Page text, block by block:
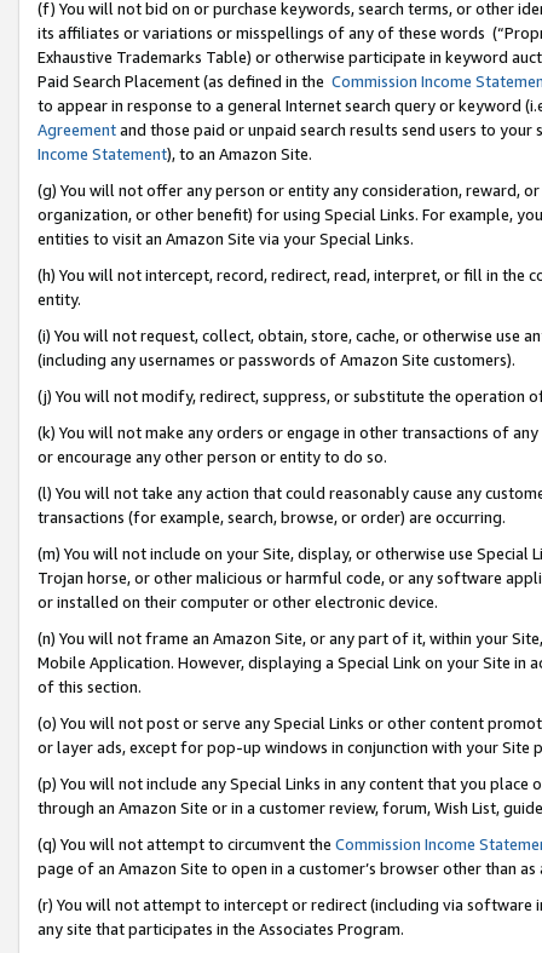
(f) You will not bid on or purchase keywords, search terms, or other
its affiliates or variations or misspellings of any of these words
Exhaustive Trademarks Table) or otherwise participate in keyword
Paid Search Placement (as defined in the Commission Income
to appear in response to a general Internet search query or keyword
Agreementand those paid or unpaid search results send users to
Income Statement), to an Amazon Site.
(g) You will not offer any person or entity any consideration, reward,
organization, or other benefit) for using Special Links. For example,
entities to visit an Amazon Site via your Special Links.
(h) You will not intercept, record, redirect, read, interpret, or fill in
entity.
(i) You will not request, collect, obtain, store, cache, or otherwise use
(including any usernames or passwords of Amazon Site customers).
(j) You will not modify, redirect, suppress, or substitute the operation
(k) You will not make any orders or engage in other transactions of
or encourage any other person or entity to do so.
(l) You will not take any action that could reasonably cause any
transactions (for example, search, browse, or order) are occurring.
(m) You will not include on your Site, display, or otherwise use
Trojan horse, or other malicious or harmful code, or any software
or installed on their computer or other electronic device.
(n) You will not frame an Amazon Site, or any part of it, within your
Mobile Application. However, displaying a Special Link on your Site
of this section.
(o) You will not post or serve any Special Links or other content
or layer ads, except for pop-up windows in conjunction with your
(p) You will not include any Special Links in any content that you
through an Amazon Site or in a customer review, forum, Wish List,
(q) You will not attempt to circumvent the Commission Income
page of an Amazon Site to open in a customer’s browser other than
(r) You will not attempt to intercept or redirect (including via software
any site that participates in the Associates Program.